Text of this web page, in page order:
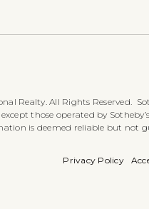
Realty. All Rights Reserved.
those operated by
is deemed reliable but not
Privacy Policy